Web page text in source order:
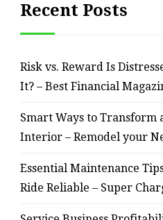
July 25, 2026
Recent Posts
Risk vs. Reward Is
It? – Best Financial
Smart Ways to Transform
Interior – Remodel your
Essential Maintenance
Ride Reliable – Super